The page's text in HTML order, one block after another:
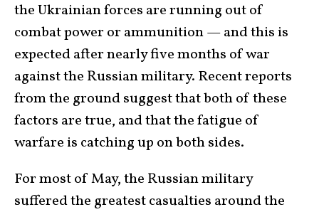
the Ukrainian forces are running out of
combat power or ammunition — and this is
expected after nearly five months of war
against the Russian military. Recent reports
from the ground suggest that both of these
factors are true, and that the fatigue of
warfare is catching up on both sides.
For most of May, the Russian military
suffered the greatest casualties around the